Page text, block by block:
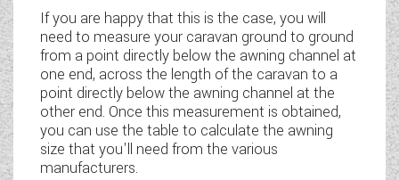
If you are happy that this is the case, you will
need to measure your caravan ground to ground
from a point directly below the awning channel at
one end, across the length of the caravan to a
point directly below the awning channel at the
other end. Once this measurement is obtained,
you can use the table to calculate the awning
size that you'll need from the various
manufacturers.